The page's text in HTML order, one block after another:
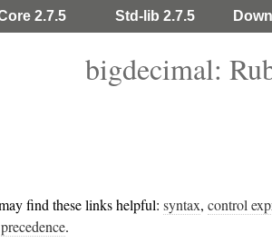
2.7.5 Std-lib 2.7.5
bigdecimal:
find these links helpful: syntax, control
.